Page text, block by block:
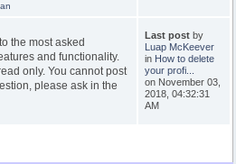
the most asked
and functionality.
only. You cannot post
please ask in the
Last post by
Luap McKeever
in How to delete
your profi...
on November 03,
2018, 04:32:31
AM